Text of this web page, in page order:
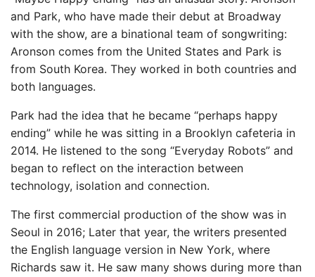
and Park, who have made their debut at Broadway
with the show, are a binational team of songwriting:
Aronson comes from the United States and Park is
from South Korea. They worked in both countries and
both languages.
Park had the idea that he became “perhaps happy
ending” while he was sitting in a Brooklyn cafeteria in
2014. He listened to the song “Everyday Robots” and
began to reflect on the interaction between
technology, isolation and connection.
The first commercial production of the show was in
Seoul in 2016; Later that year, the writers presented
the English language version in New York, where
Richards saw it. He saw many shows during more than